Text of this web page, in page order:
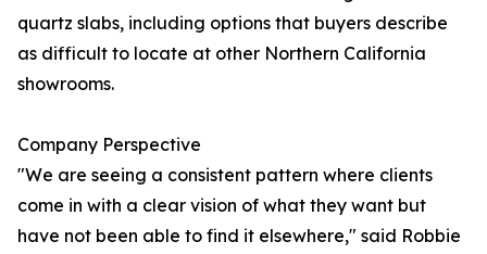
quartz slabs, including options that buyers describe
as difficult to locate at other Northern California
showrooms.
Company Perspective
"We are seeing a consistent pattern where clients
come in with a clear vision of what they want but
have not been able to find it elsewhere," said Robbie